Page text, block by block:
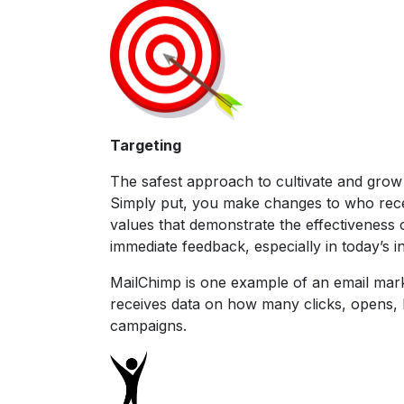
Targeting
The safest approach to cultivate and
Simply put, you make changes to who
values that demonstrate the
immediate feedback, especially in
MailChimp is one example of an email
receives data on how many clicks,
campaigns.